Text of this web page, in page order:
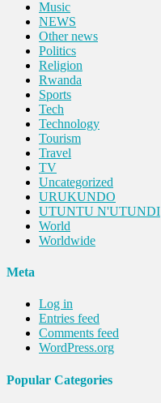
Music
NEWS
Other news
Politics
Religion
Rwanda
Sports
Tech
Technology
Tourism
Travel
TV
Uncategorized
URUKUNDO
UTUNTU N'UTUNDI
World
Worldwide
Meta
Log in
Entries feed
Comments feed
WordPress.org
Popular Categories